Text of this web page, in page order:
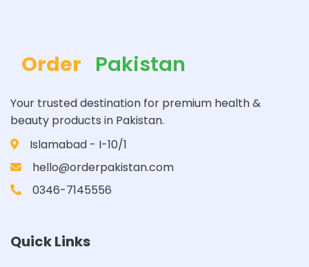
Order Pakistan
Your trusted destination for premium health &
beauty products in Pakistan.
Islamabad - I-10/1
hello@orderpakistan.com
0346-7145556
Quick Links